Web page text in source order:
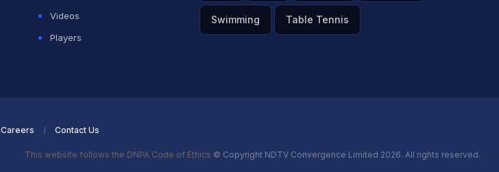
Videos
Players
Swimming Table Tennis
Careers Contact Us
This website follows the DNPA Code of Ethics © Copyright NDTV Convergence Limited 2026. All rights reserved.